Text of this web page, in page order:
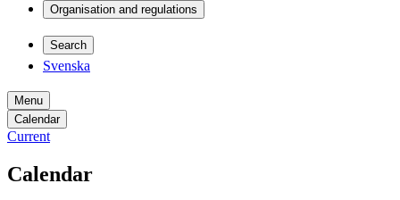
Organisation and regulations
Search
Svenska
Menu
Calendar
Current
Calendar